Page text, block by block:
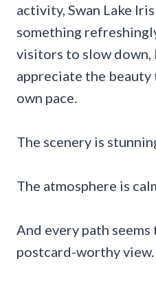
activity, Swan Lake
something
visitors to slow down,
appreciate the
own pace.
The scenery is
The atmosphere is
And every path
postcard-worthy view.